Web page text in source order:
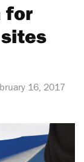
for
16, 2017